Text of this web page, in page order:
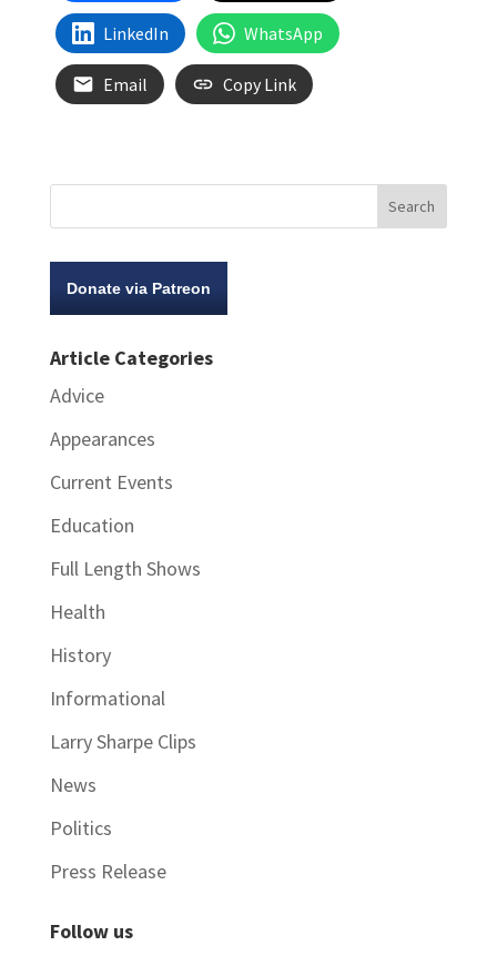
LinkedIn WhatsApp
Email Copy Link
Donate via Patreon
Article Categories
Advice
Appearances
Current Events
Education
Full Length Shows
Health
History
Informational
Larry Sharpe Clips
News
Politics
Press Release
Follow us